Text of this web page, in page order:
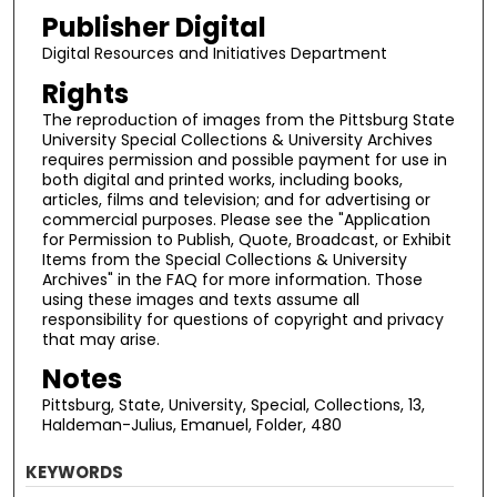
Publisher Digital
Digital Resources and Initiatives Department
Rights
The reproduction of images from the Pittsburg State
University Special Collections & University Archives
requires permission and possible payment for use in
both digital and printed works, including books,
articles, films and television; and for advertising or
commercial purposes. Please see the "Application
for Permission to Publish, Quote, Broadcast, or Exhibit
Items from the Special Collections & University
Archives" in the FAQ for more information. Those
using these images and texts assume all
responsibility for questions of copyright and privacy
that may arise.
Notes
Pittsburg, State, University, Special, Collections, 13,
Haldeman-Julius, Emanuel, Folder, 480
KEYWORDS